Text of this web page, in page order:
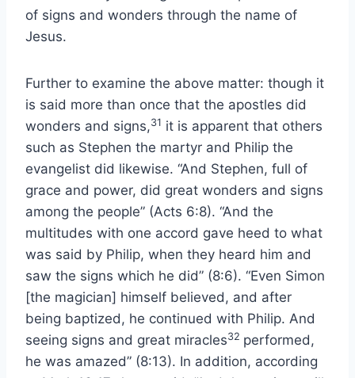
of signs and wonders through the name of
Jesus.
Further to examine the above matter: though it
is said more than once that the apostles did
wonders and signs,31 it is apparent that others
such as Stephen the martyr and Philip the
evangelist did likewise. “And Stephen, full of
grace and power, did great wonders and signs
among the people” (Acts 6:8). “And the
multitudes with one accord gave heed to what
was said by Philip, when they heard him and
saw the signs which he did” (8:6). “Even Simon
[the magician] himself believed, and after
being baptized, he continued with Philip. And
seeing signs and great miracles32 performed,
he was amazed” (8:13). In addition, according